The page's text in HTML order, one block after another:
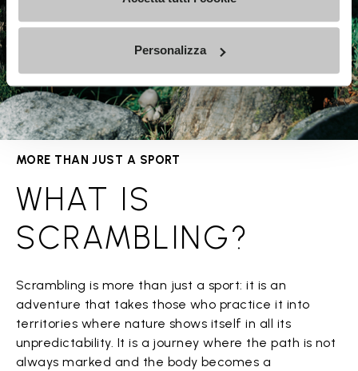
Personalizza
MORE THAN JUST A SPORT
WHAT IS
SCRAMBLING?
Scrambling is more than just a sport: it is an
adventure that takes those who practice it into
territories where nature shows itself in all its
unpredictability. It is a journey where the path is not
always marked and the body becomes a